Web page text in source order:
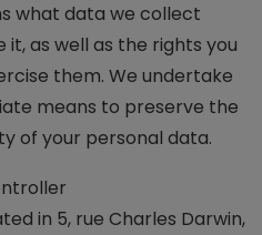
what data we collect
it, as well as the rights you
them. We undertake
means to preserve the
of your personal data.
in 5, rue Charles Darwin,